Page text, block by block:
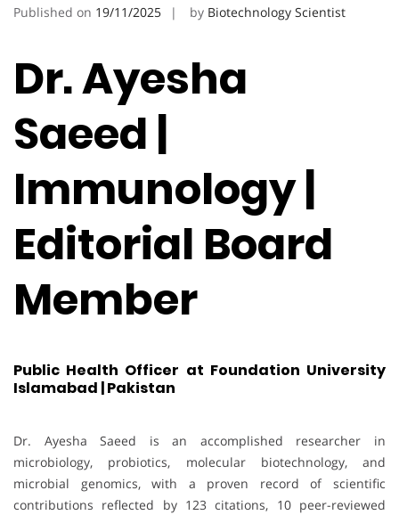
Published on 19/11/2025 by Biotechnology Scientist
Dr. Ayesha
Saeed |
Immunology |
Editorial Board
Member
Public Health Officer at Foundation University
Islamabad | Pakistan
Dr. Ayesha Saeed is an accomplished researcher in
microbiology, probiotics, molecular biotechnology, and
microbial genomics, with a proven record of scientific
contributions reflected by 123 citations, 10 peer-reviewed